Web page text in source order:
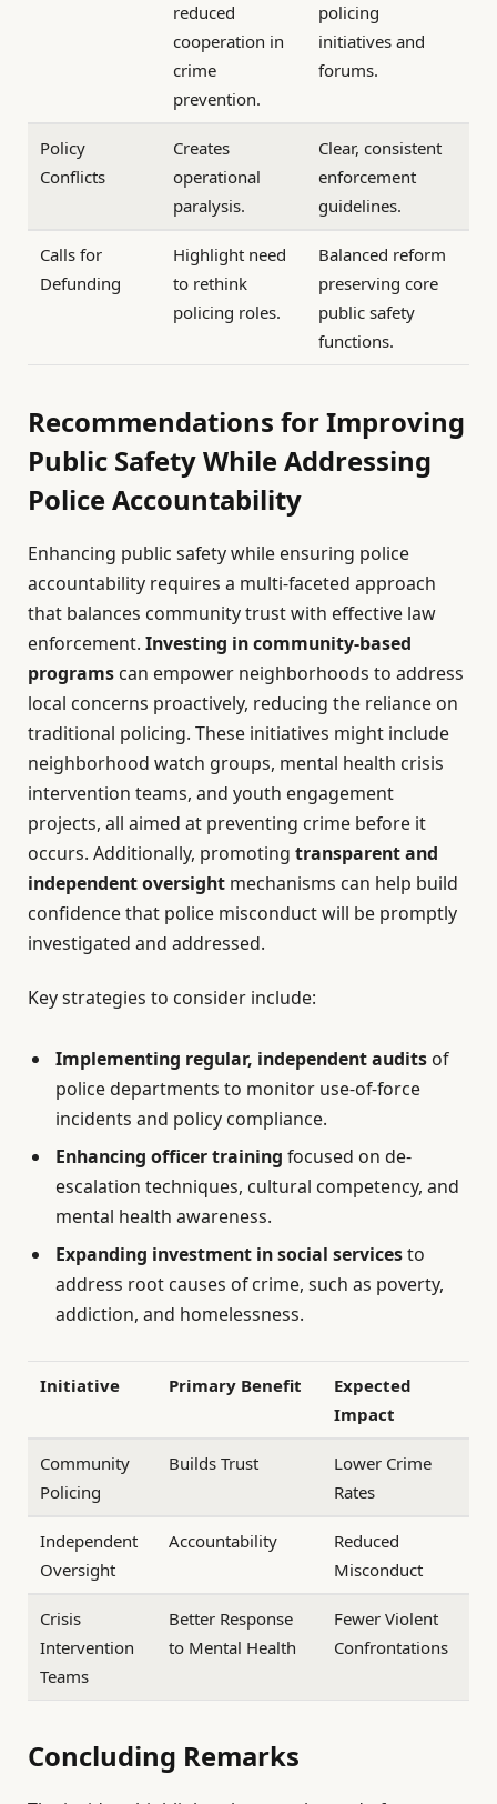
reduced
cooperation in
crime
prevention.
policing
initiatives and
forums.
Policy
Conflicts
Creates
operational
paralysis.
Clear, consistent
enforcement
guidelines.
Calls for
Defunding
Highlight need
to rethink
policing roles.
Balanced reform
preserving core
public safety
functions.
Recommendations for Improving
Public Safety While Addressing
Police Accountability
Enhancing public safety while ensuring police
accountability requires a multi-faceted approach
that balances community trust with effective law
enforcement. Investing in community-based
programs can empower neighborhoods to address
local concerns proactively, reducing the reliance on
traditional policing. These initiatives might include
neighborhood watch groups, mental health crisis
intervention teams, and youth engagement
projects, all aimed at preventing crime before it
occurs. Additionally, promoting transparent and
independent oversight mechanisms can help build
confidence that police misconduct will be promptly
investigated and addressed.
Key strategies to consider include:
Implementing regular, independent audits of
police departments to monitor use-of-force
incidents and policy compliance.
Enhancing officer training focused on de-
escalation techniques, cultural competency, and
mental health awareness.
Expanding investment in social servicesto
address root causes of crime, such as poverty,
addiction, and homelessness.
Initiative Primary Benefit
Expected
Impact
Community
Policing
Builds Trust
Lower Crime
Rates
Independent
Oversight
Accountability
Reduced
Misconduct
Crisis
Intervention
Teams
Better Response
to Mental Health
Fewer Violent
Confrontations
Concluding Remarks